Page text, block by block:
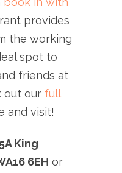
provides
the working
spot to
friends at
out our full
and visit!
King
6EH or